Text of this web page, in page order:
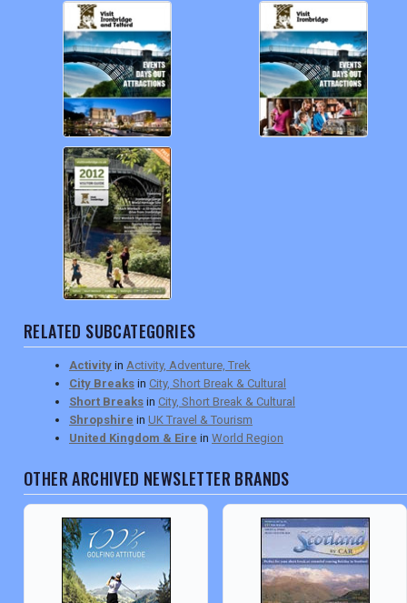
RELATED SUBCATEGORIES
Activity in Activity, Adventure, Trek
City Breaks in City, Short Break & Cultural
Short Breaks in City, Short Break & Cultural
Shropshire in UK Travel & Tourism
United Kingdom & Eire in World Region
OTHER ARCHIVED NEWSLETTER BRANDS